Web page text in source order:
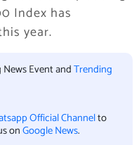
Index has
year.
Event andTrending
Official Channelto
onGoogle News.